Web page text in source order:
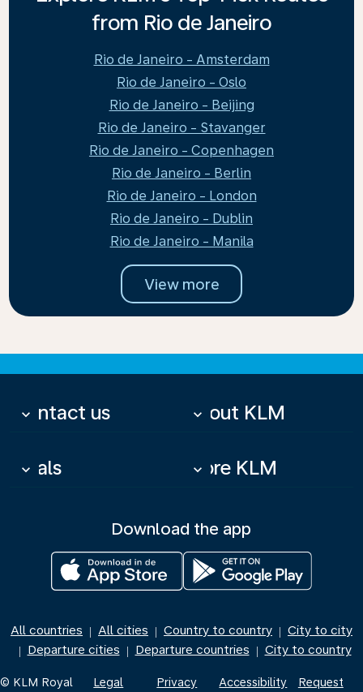
from Rio de Janeiro
Rio de Janeiro - Amsterdam
Rio de Janeiro - Oslo
Rio de Janeiro - Beijing
Rio de Janeiro - Stavanger
Rio de Janeiro - Copenhagen
Rio de Janeiro - Berlin
Rio de Janeiro - London
Rio de Janeiro - Dublin
Rio de Janeiro - Manila
View more
Contact us
keyboard_arrow_down About KLM
keyboard_arrow_down
Deals
keyboard_arrow_down More KLM
keyboard_arrow_down
Download the app
All countries | All cities | Country to country | City to city
| Departure cities | Departure countries | City to country
© KLM Royal Legal Privacy Accessibility Request